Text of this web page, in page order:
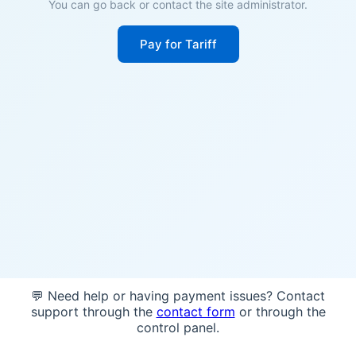
You can go back or contact the site administrator.
Pay for Tariff
💬 Need help or having payment issues? Contact
support through the contact form or through the
control panel.